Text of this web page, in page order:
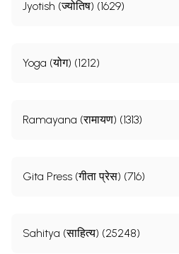
Jyotish (ज्योतिष) (1629)
Yoga (योग) (1212)
Ramayana (रामायण) (1313)
Gita Press (गीता प्रेस) (716)
Sahitya (साहित्य) (25248)